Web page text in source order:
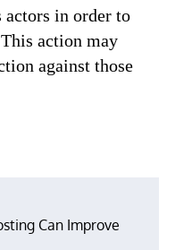
in order to
action may
against those
Can Improve